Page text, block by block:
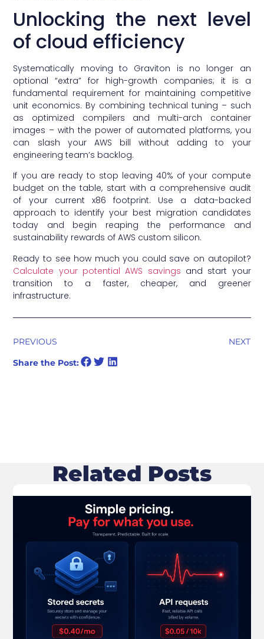
Unlocking the next level
of cloud efficiency
Systematically moving to Graviton is no longer an
optional “extra” for high-growth companies; it is a
fundamental requirement for maintaining competitive
unit economics. By combining technical tuning – such
as optimized compilers and multi-arch container
images – with the power of automated platforms, you
can slash your AWS bill without adding to your
engineering team’s backlog.
If you are ready to stop leaving 40% of your compute
budget on the table, start with a comprehensive audit
of your current x86 footprint. Use a data-backed
approach to identify your best migration candidates
today and begin reaping the performance and
sustainability rewards of AWS custom silicon.
Ready to see how much you could save on autopilot?
Calculate your potential AWS savings and start your
transition to a faster, cheaper, and greener
infrastructure.
PREVIOUS
NEXT
Share the Post:
Related Posts